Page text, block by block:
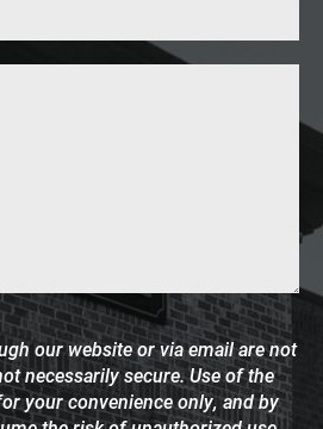
(Required)
our website or via email are not
necessarily secure. Use of the
your convenience only, and by